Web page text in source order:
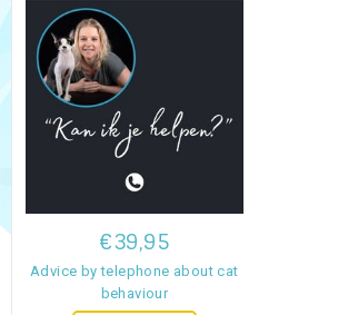
€39,95
Advice by telephone about cat
behaviour